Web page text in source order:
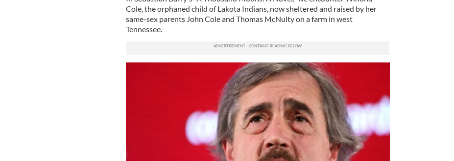
Cole, the orphaned child of Lakota Indians, now sheltered and raised by her
same-sex parents John Cole and Thomas McNulty on a farm in west
Tennessee.